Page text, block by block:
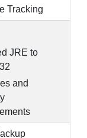
Tracking
JRE to
and